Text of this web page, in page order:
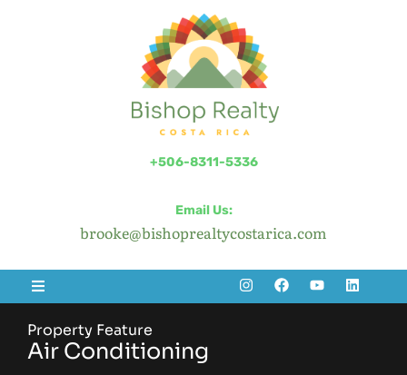
+506-8311-5336
Email Us:
brooke@bishoprealtycostarica.com
Property Feature
Air Conditioning